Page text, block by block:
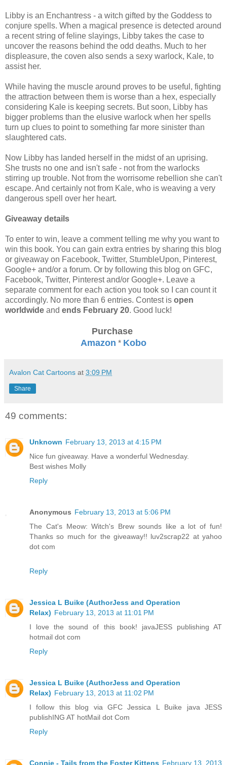
Libby is an Enchantress - a witch gifted by the Goddess to
conjure spells. When a magical presence is detected around
a recent string of feline slayings, Libby takes the case to
uncover the reasons behind the odd deaths. Much to her
displeasure, the coven also sends a sexy warlock, Kale, to
assist her.
While having the muscle around proves to be useful, fighting
the attraction between them is worse than a hex, especially
considering Kale is keeping secrets. But soon, Libby has
bigger problems than the elusive warlock when her spells
turn up clues to point to something far more sinister than
slaughtered cats.
Now Libby has landed herself in the midst of an uprising.
She trusts no one and isn't safe - not from the warlocks
stirring up trouble. Not from the worrisome rebellion she can't
escape. And certainly not from Kale, who is weaving a very
dangerous spell over her heart.
Giveaway details
To enter to win, leave a comment telling me why you want to
win this book. You can gain extra entries by sharing this blog
or giveaway on Facebook, Twitter, StumbleUpon, Pinterest,
Google+ and/or a forum. Or by following this blog on GFC,
Facebook, Twitter, Pinterest and/or Google+. Leave a
separate comment for each action you took so I can count it
accordingly. No more than 6 entries. Contest is open
worldwide and ends February 20. Good luck!
Purchase
Amazon * Kobo
Avalon Cat Cartoons at 3:09 PM
Share
49 comments:
Unknown February 13, 2013 at 4:15 PM
Nice fun giveaway. Have a wonderful Wednesday.
Best wishes Molly
Reply
Anonymous February 13, 2013 at 5:06 PM
The Cat's Meow: Witch's Brew sounds like a lot of fun!
Thanks so much for the giveaway!! luv2scrap22 at yahoo
dot com
Reply
Jessica L Buike (AuthorJess and Operation
Relax) February 13, 2013 at 11:01 PM
I love the sound of this book! javaJESS publishing AT
hotmail dot com
Reply
Jessica L Buike (AuthorJess and Operation
Relax) February 13, 2013 at 11:02 PM
I follow this blog via GFC Jessica L Buike java JESS
publishING AT hotMail dot Com
Reply
Connie - Tails from the Foster Kittens February 13, 2013